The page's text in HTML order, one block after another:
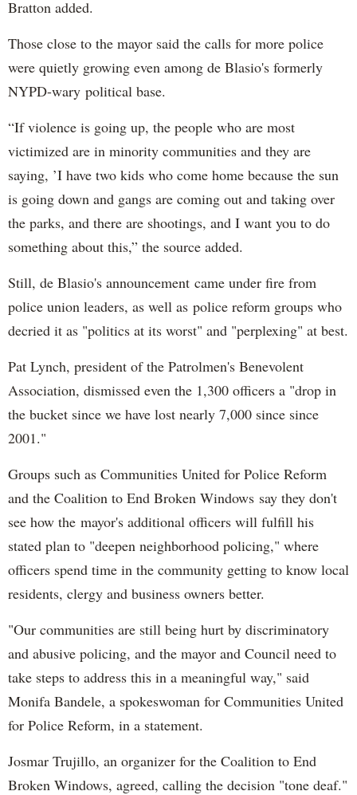
Bratton added.
Those close to the mayor said the calls for more police
were quietly growing even among de Blasio's formerly
NYPD-wary political base.
“If violence is going up, the people who are most
victimized are in minority communities and they are
saying, ’I have two kids who come home because the sun
is going down and gangs are coming out and taking over
the parks, and there are shootings, and I want you to do
something about this,” the source added.
Still, de Blasio's announcement came under fire from
police union leaders, as well as police reform groups who
decried it as "politics at its worst" and "perplexing" at best.
Pat Lynch, president of the Patrolmen's Benevolent
Association, dismissed even the 1,300 officers a "drop in
the bucket since we have lost nearly 7,000 since since
2001."
Groups such as Communities United for Police Reform
and the Coalition to End Broken Windows say they don't
see how the mayor's additional officers will fulfill his
stated plan to "deepen neighborhood policing," where
officers spend time in the community getting to know local
residents, clergy and business owners better.
"Our communities are still being hurt by discriminatory
and abusive policing, and the mayor and Council need to
take steps to address this in a meaningful way," said
Monifa Bandele, a spokeswoman for Communities United
for Police Reform, in a statement.
Josmar Trujillo, an organizer for the Coalition to End
Broken Windows, agreed, calling the decision "tone deaf."